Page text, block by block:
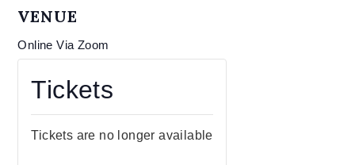
VENUE
Online Via Zoom
Tickets
Tickets are no longer available